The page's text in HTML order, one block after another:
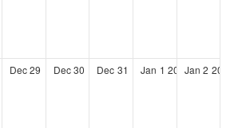
Dec 29 Dec 30 Dec 31 Jan 1 2027Jan 2 2027